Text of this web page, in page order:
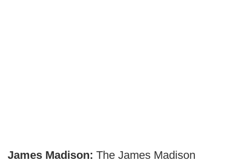
James Madison: The James Madison